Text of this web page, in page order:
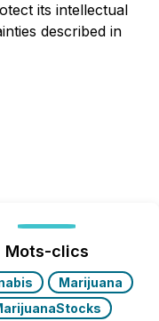
its intellectual
described in
Mots-clics
Marijuana